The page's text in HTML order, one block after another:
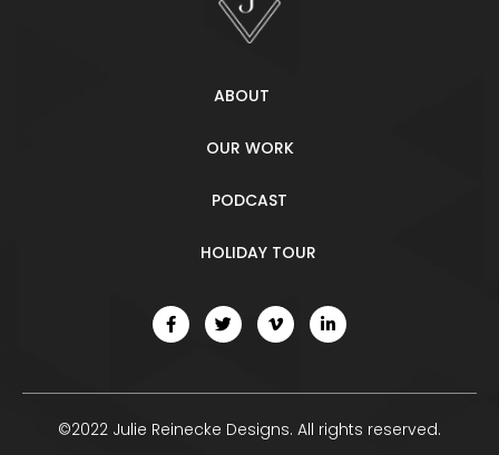
ABOUT
OUR WORK
PODCAST
HOLIDAY TOUR
©2022 Julie Reinecke Designs. All rights reserved.